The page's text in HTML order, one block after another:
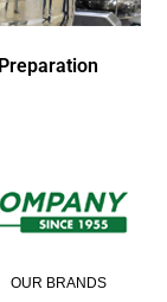
OUR BRANDS